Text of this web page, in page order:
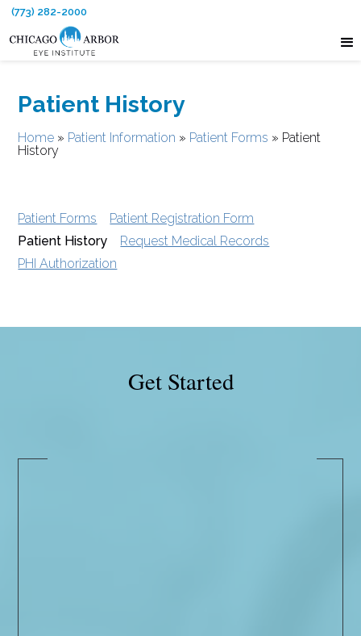
(773) 282-2000
Patient History
Home » Patient Information » Patient Forms » Patient
History
Patient Forms
Patient Registration Form
Patient History
Request Medical Records
PHI Authorization
Get Started